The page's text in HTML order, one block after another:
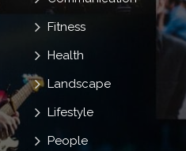
Fitness
Health
Landscape
Lifestyle
People